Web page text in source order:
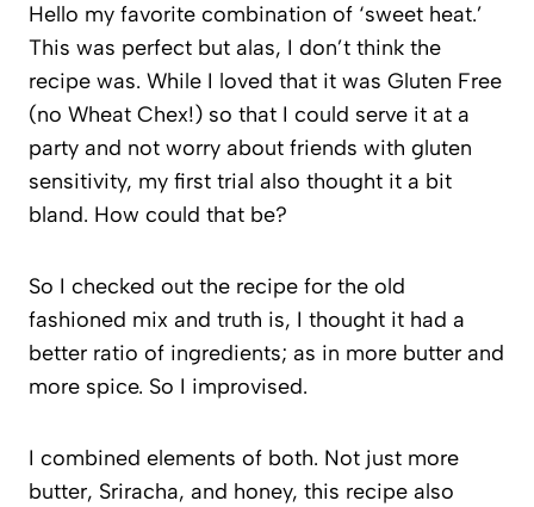
Hello my favorite combination of ‘sweet heat.’
This was perfect but alas, I don’t think the
recipe was. While I loved that it was Gluten Free
(no Wheat Chex!) so that I could serve it at a
party and not worry about friends with gluten
sensitivity, my first trial also thought it a bit
bland. How could that be?
So I checked out the recipe for the old
fashioned mix and truth is, I thought it had a
better ratio of ingredients; as in more butter and
more spice. So I improvised.
I combined elements of both. Not just more
butter, Sriracha, and honey, this recipe also